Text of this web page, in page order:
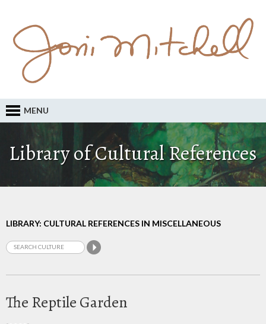
MENU
Library of Cultural References
LIBRARY: CULTURAL REFERENCES IN MISCELLANEOUS
The Reptile Garden